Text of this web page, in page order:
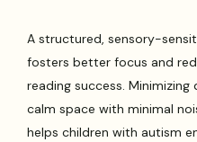
A structured, sensory-
fosters better focus and
reading success.
calm space with minimal
helps children with autism